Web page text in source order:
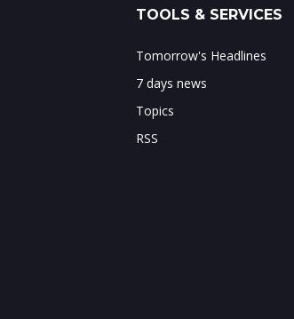
TOOLS & SERVICES
Tomorrow's Headlines
7 days news
Topics
RSS